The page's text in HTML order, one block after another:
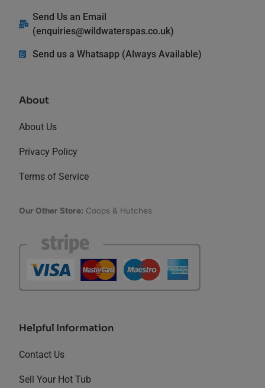
Send Us an Email
(enquiries@wildwaterspas.co.uk)
Send us a Whatsapp (Always Available)
About
About Us
Privacy Policy
Terms of Service
Our Other Store: Coops & Hutches
Helpful Information
Contact Us
Sell Your Hot Tub